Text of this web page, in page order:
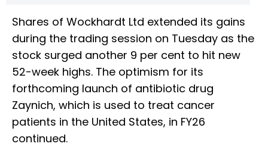
Shares of Wockhardt Ltd extended its gains
during the trading session on Tuesday as the
stock surged another 9 per cent to hit new
52-week highs. The optimism for its
forthcoming launch of antibiotic drug
Zaynich, which is used to treat cancer
patients in the United States, in FY26
continued.